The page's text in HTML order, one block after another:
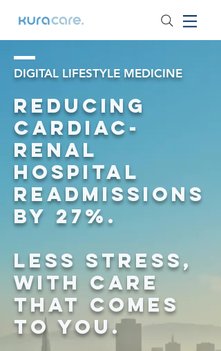
DIGITAL LIFESTYLE MEDICINE
Reducing
Cardiac-
Renal
Hospital
Readmissions
by 27%.
Less Stress,
with care
that comes
to you.